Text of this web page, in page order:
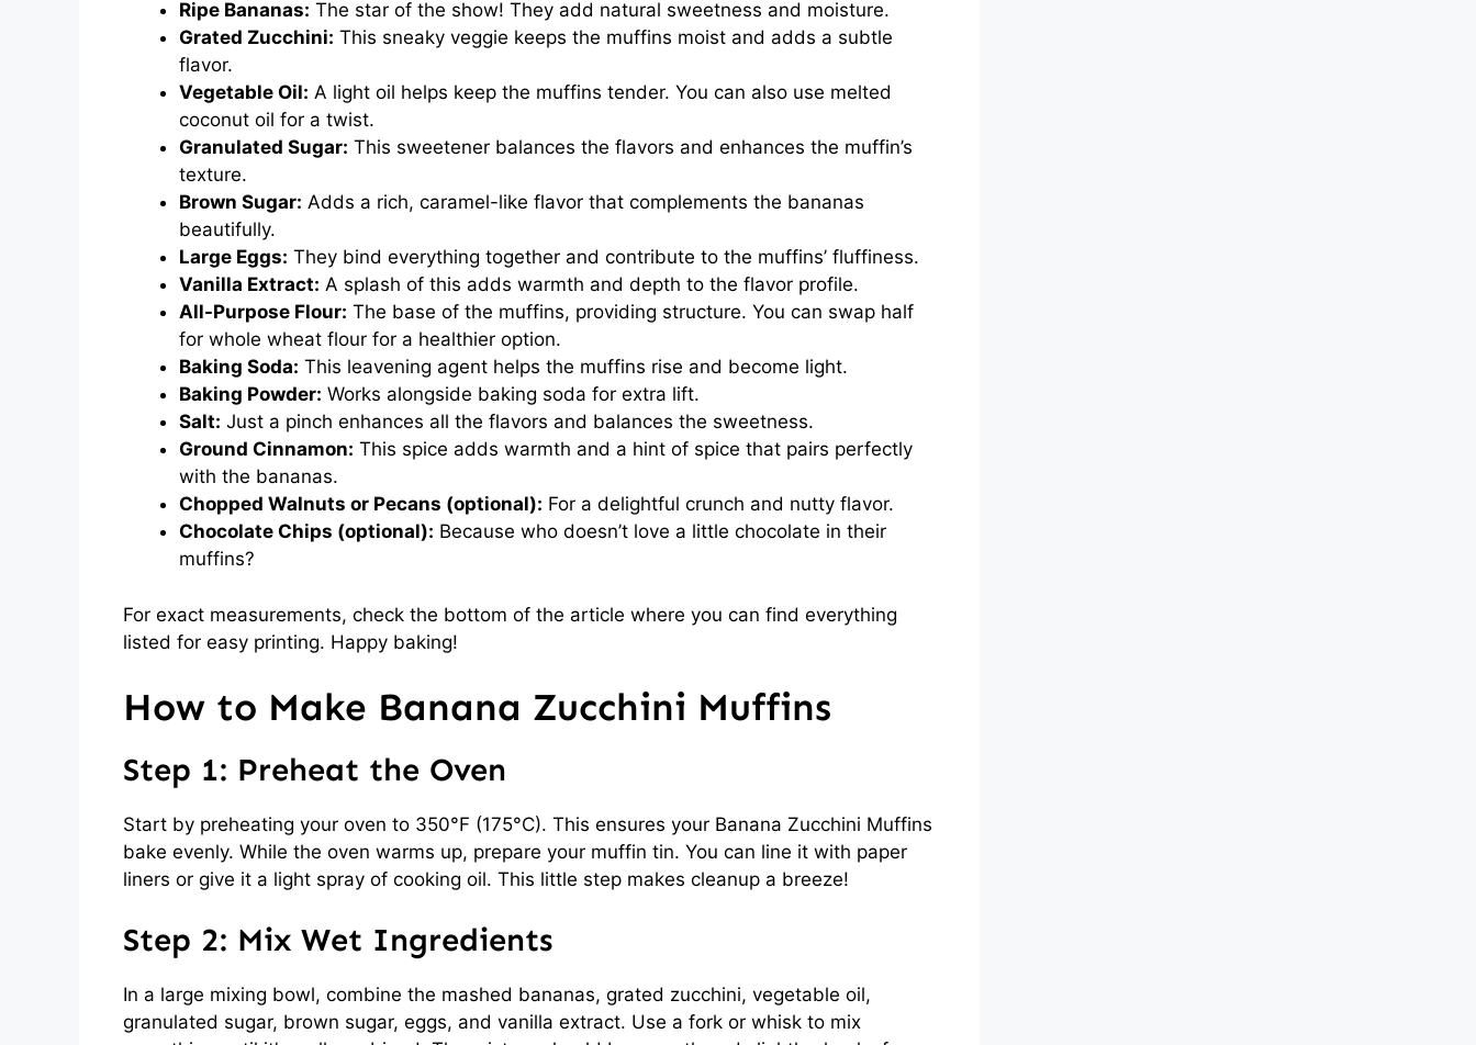
Ripe Bananas: The star of the show! They add natural sweetness and moisture.
Grated Zucchini: This sneaky veggie keeps the muffins moist and adds a subtle
flavor.
Vegetable Oil: A light oil helps keep the muffins tender. You can also use melted
coconut oil for a twist.
Granulated Sugar: This sweetener balances the flavors and enhances the muffin’s
texture.
Brown Sugar: Adds a rich, caramel-like flavor that complements the bananas
beautifully.
Large Eggs: They bind everything together and contribute to the muffins’ fluffiness.
Vanilla Extract: A splash of this adds warmth and depth to the flavor profile.
All-Purpose Flour: The base of the muffins, providing structure. You can swap half
for whole wheat flour for a healthier option.
Baking Soda: This leavening agent helps the muffins rise and become light.
Baking Powder: Works alongside baking soda for extra lift.
Salt: Just a pinch enhances all the flavors and balances the sweetness.
Ground Cinnamon: This spice adds warmth and a hint of spice that pairs perfectly
with the bananas.
Chopped Walnuts or Pecans (optional): For a delightful crunch and nutty flavor.
Chocolate Chips (optional): Because who doesn’t love a little chocolate in their
muffins?
For exact measurements, check the bottom of the article where you can find everything
listed for easy printing. Happy baking!
How to Make Banana Zucchini Muffins
Step 1: Preheat the Oven
Start by preheating your oven to 350°F (175°C). This ensures your Banana Zucchini Muffins
bake evenly. While the oven warms up, prepare your muffin tin. You can line it with paper
liners or give it a light spray of cooking oil. This little step makes cleanup a breeze!
Step 2: Mix Wet Ingredients
In a large mixing bowl, combine the mashed bananas, grated zucchini, vegetable oil,
granulated sugar, brown sugar, eggs, and vanilla extract. Use a fork or whisk to mix